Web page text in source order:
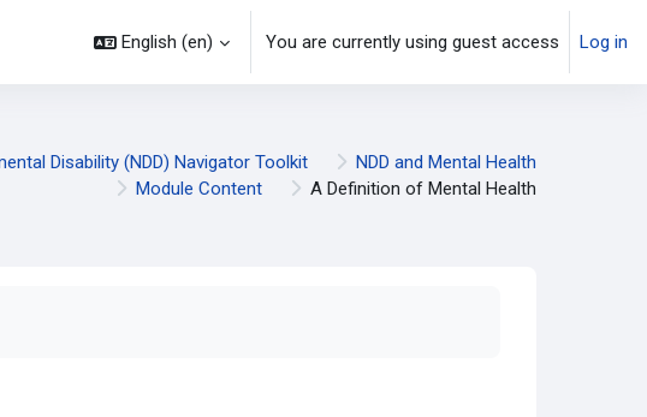
English ‎(en)‎ You are currently using guest access Log in
Disability (NDD) Navigator Toolkit
NDD and Mental Health
Module Content
A Definition of Mental Health